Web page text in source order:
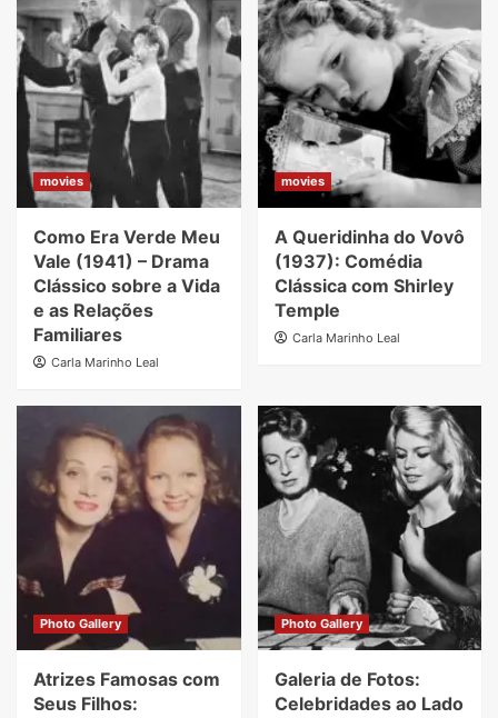
movies
Como Era Verde Meu
Vale (1941) – Drama
Clássico sobre a Vida
e as Relações
Familiares
Carla Marinho Leal
movies
A Queridinha do Vovô
(1937): Comédia
Clássica com Shirley
Temple
Carla Marinho Leal
Photo Gallery
Atrizes Famosas com
Seus Filhos:
Photo Gallery
Galeria de Fotos:
Celebridades ao Lado